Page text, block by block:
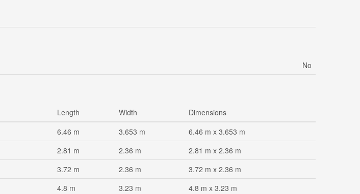
No
Length Width
Dimensions
6.46 m 3.653 m
6.46 m x 3.653 m
2.81 m 2.36 m
2.81 m x 2.36 m
3.72 m 2.36 m
3.72 m x 2.36 m
4.8 m 3.23 m
4.8 m x 3.23 m